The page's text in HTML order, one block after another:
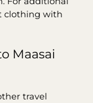
clothing with
Maasai
travel